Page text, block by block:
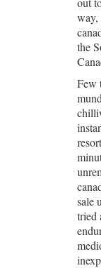
way,
the
Few
sale
tried